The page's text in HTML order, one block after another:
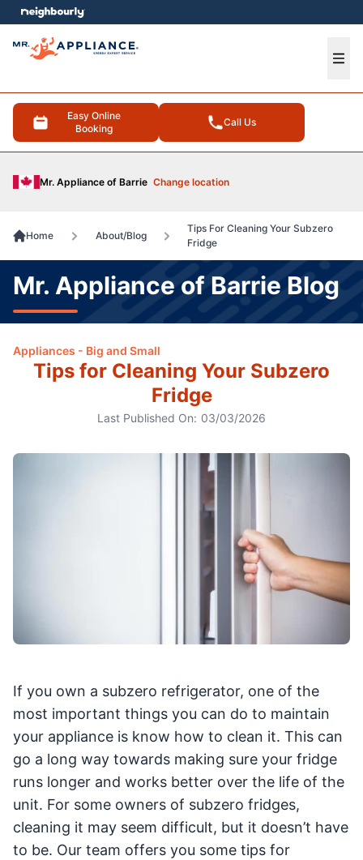
Easy Online
Booking
Call Us
Mr. Appliance of Barrie Change location
menu
Home About/Blog
Tips For Cleaning Your Subzero
Fridge
Mr. Appliance of Barrie Blog
Appliances - Big and Small
Tips for Cleaning Your Subzero
Fridge
Last Published On: 03/03/2026
If you own a subzero refrigerator, one of the
most important things you can do to maintain
your appliance is know how to clean it. This can
go a long way towards making sure your fridge
runs longer and works better over the life of the
unit. For some owners of subzero fridges,
cleaning it may seem difficult, but it doesn’t have
to be. Our team offers you some tips for